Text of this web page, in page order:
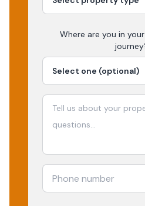
Where are you in your